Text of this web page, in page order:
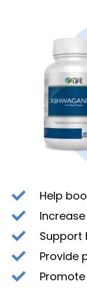
Help
Support
Provide